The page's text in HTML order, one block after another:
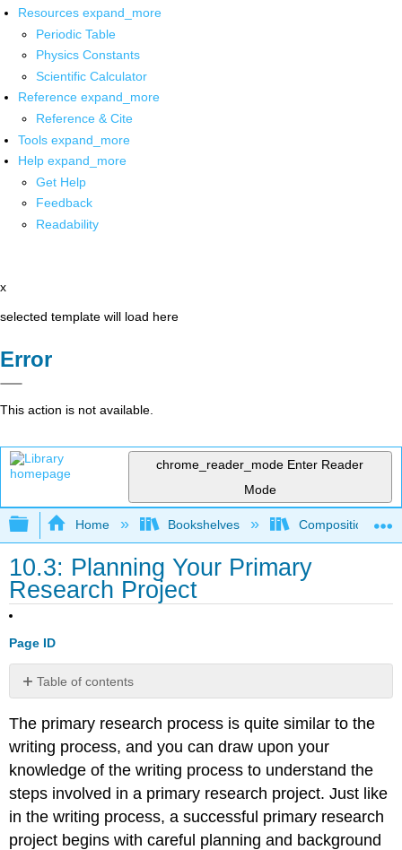
Resources expand_more
Periodic Table
Physics Constants
Scientific Calculator
Reference expand_more
Reference & Cite
Tools expand_more
Help expand_more
Get Help
Feedback
Readability
x
selected template will load here
Error
This action is not available.
chrome_reader_mode Enter Reader
Mode
Expand/collapse global hierarchy
Home Bookshelves Composition
10.3: Planning Your Primary
Research Project
Page ID
Table of contents
Research
Timeline
When
Primary
Research
Is
Useful
The primary research process is quite similar to the
writing process, and you can draw upon your
knowledge of the writing process to understand the
steps involved in a primary research project. Just like
in the writing process, a successful primary research
project begins with careful planning and background